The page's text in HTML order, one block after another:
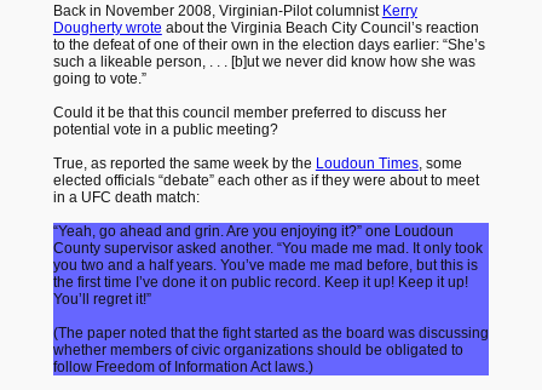
Back in November 2008, Virginian-Pilot columnist Kerry
Dougherty wrote about the Virginia Beach City Council’s reaction
to the defeat of one of their own in the election days earlier: “She’s
such a likeable person, . . . [b]ut we never did know how she was
going to vote.”
Could it be that this council member preferred to discuss her
potential vote in a public meeting?
True, as reported the same week by the Loudoun Times, some
elected officials “debate” each other as if they were about to meet
in a UFC death match:
“Yeah, go ahead and grin. Are you enjoying it?” one Loudoun
County supervisor asked another. “You made me mad. It only took
you two and a half years. You’ve made me mad before, but this is
the first time I’ve done it on public record. Keep it up! Keep it up!
You’ll regret it!”
(The paper noted that the fight started as the board was discussing
whether members of civic organizations should be obligated to
follow Freedom of Information Act laws.)